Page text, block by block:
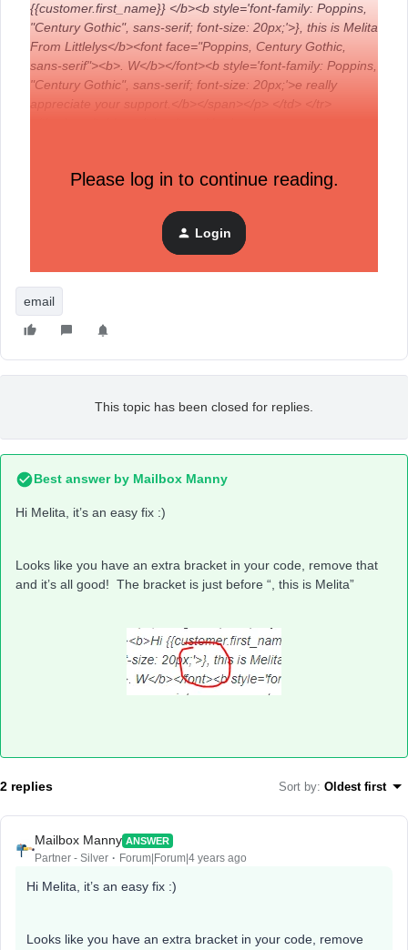
{{customer.first_name}} </b><b style='font-family: Poppins,
"Century Gothic", sans-serif; font-size: 20px;'>}, this is Melita
From Littlelys</b><font face="Poppins, Century Gothic,
sans-serif"><b>. W</b></font><b style='font-family: Poppins,
"Century Gothic", sans-serif; font-size: 20px;'>e really
appreciate your support.</b></span></p> </td> </tr>
Any help would be greatly appreciated!
Please log in to continue reading.
Login
email
This topic has been closed for replies.
Best answer by Mailbox Manny
Hi Melita, it’s an easy fix :)
Looks like you have an extra bracket in your code, remove that
and it’s all good! The bracket is just before “, this is Melita”
2 replies Sort by: Oldest first
Mailbox Manny ANSWER
Partner - Silver Forum|Forum|4 years ago
Hi Melita, it’s an easy fix :)
Looks like you have an extra bracket in your code, remove